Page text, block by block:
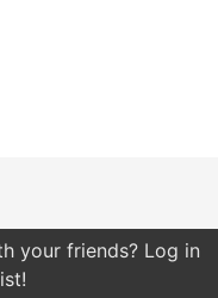
your friends? Log in